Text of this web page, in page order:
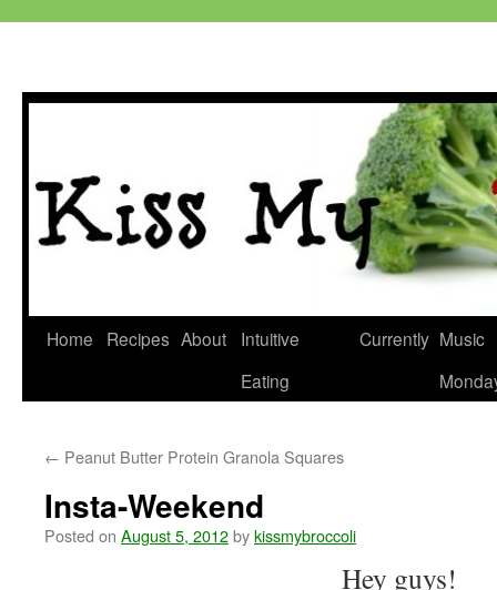
Skip
Home Recipes About
Intuitive
Eating
Currently Music
← Peanut Butter Protein Granola Squares
Insta-Weekend
Posted on August 5, 2012bykissmybroccoli
Hey guys!